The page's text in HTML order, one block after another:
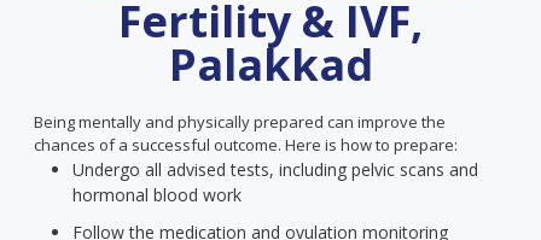
Fertility & IVF,
Palakkad
Being mentally and physically prepared can improve the
chances of a successful outcome. Here is how to prepare:
Undergo all advised tests, including pelvic scans and
hormonal blood work
Follow the medication and ovulation monitoring